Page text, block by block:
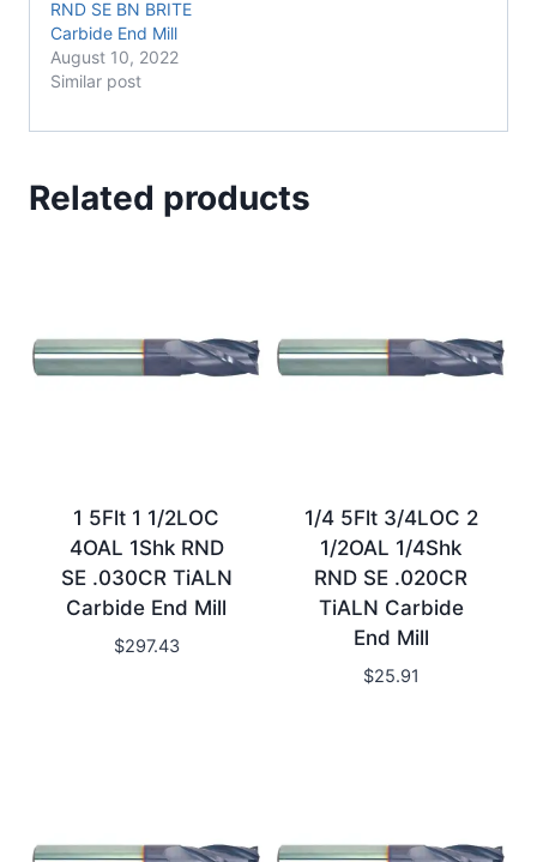
RND SE BN BRITE
Carbide End Mill
August 10, 2022
Similar post
Related products
1 5Flt 1 1/2LOC
4OAL 1Shk RND
SE .030CR TiALN
Carbide End Mill
$297.43
1/4 5Flt 3/4LOC 2
1/2OAL 1/4Shk
RND SE .020CR
TiALN Carbide
End Mill
$25.91